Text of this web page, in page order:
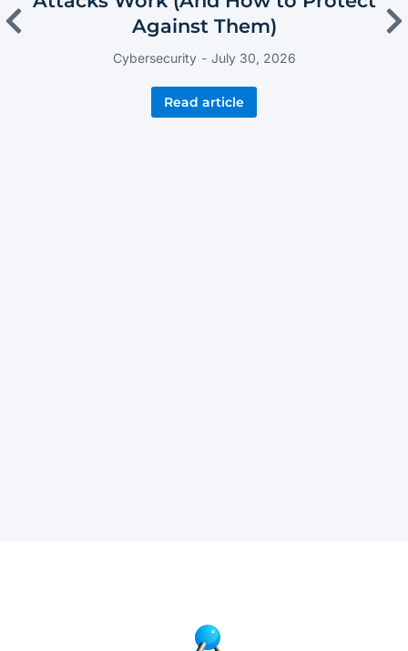
Against Them)
Cybersecurity July 30, 2026
Read article